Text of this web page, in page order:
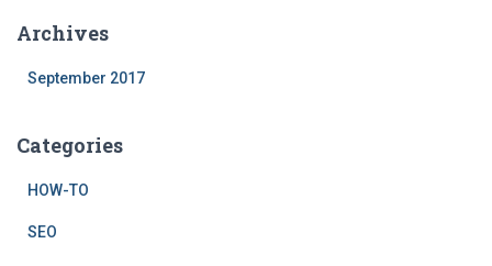
Archives
September 2017
Categories
HOW-TO
SEO